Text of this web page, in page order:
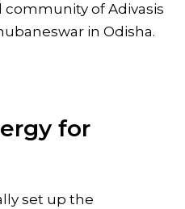
of Adivasis
in Odisha.
for
set up the